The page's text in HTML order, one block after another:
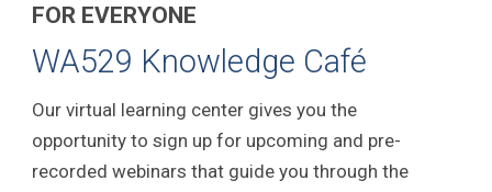
FOR EVERYONE
WA529 Knowledge Café
Our virtual learning center gives you the
opportunity to sign up for upcoming and pre-
recorded webinars that guide you through the